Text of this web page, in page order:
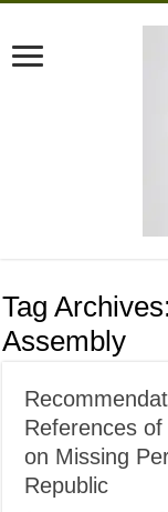
Tag Archives:
Assembly
References
on Missing
Republic